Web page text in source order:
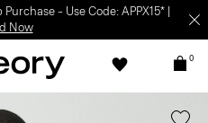
– Use Code: APPX15* |
Now
0